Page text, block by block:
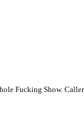
Fucking Show.